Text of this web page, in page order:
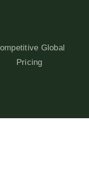
Global
Pricing